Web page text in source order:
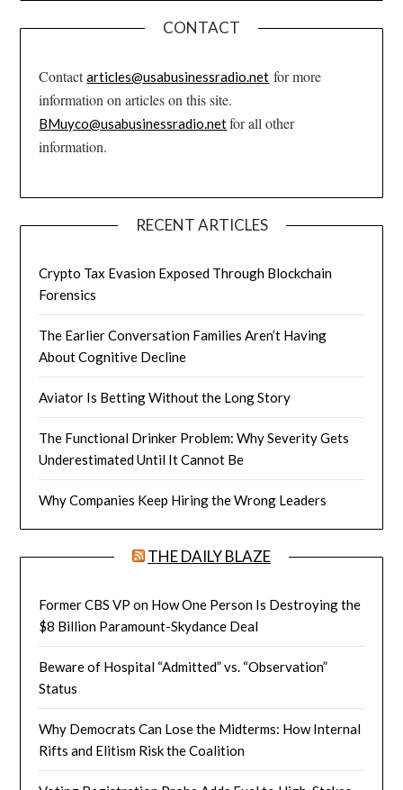
CONTACT
Contactarticles@usabusinessradio.net for more
information on articles on this site.
BMuyco@usabusinessradio.netfor all other
information.
RECENT ARTICLES
Crypto Tax Evasion Exposed Through Blockchain
Forensics
The Earlier Conversation Families Aren’t Having
About Cognitive Decline
Aviator Is Betting Without the Long Story
The Functional Drinker Problem: Why Severity Gets
Underestimated Until It Cannot Be
Why Companies Keep Hiring the Wrong Leaders
THE DAILY BLAZE
Former CBS VP on How One Person Is Destroying the
$8 Billion Paramount-Skydance Deal
Beware of Hospital “Admitted” vs. “Observation”
Status
Why Democrats Can Lose the Midterms: How Internal
Rifts and Elitism Risk the Coalition